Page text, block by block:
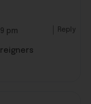
pm
Reply